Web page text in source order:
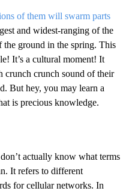
of them will swarm parts
and widest-ranging of the
the ground in the spring. This
It’s a cultural moment! It
crunch crunch sound of their
But hey, you may learn a
is precious knowledge.
actually know what terms
It refers to different
for cellular networks. In